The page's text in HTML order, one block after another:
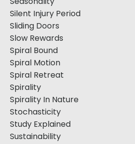
Silent Injury Period
Sliding Doors
Slow Rewards
Spiral Bound
Spiral Motion
Spiral Retreat
Spirality
Spirality In Nature
Stochasticity
Study Explained
Sustainability